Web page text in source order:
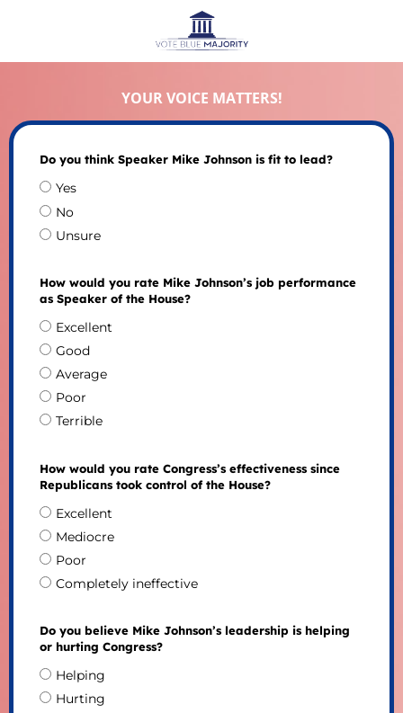
YOUR VOICE MATTERS!
Do you think Speaker Mike Johnson is fit to lead?
Yes
No
Unsure
How would you rate Mike Johnson’s job performance
as Speaker of the House?
Excellent
Good
Average
Poor
Terrible
How would you rate Congress’s effectiveness since
Republicans took control of the House?
Excellent
Mediocre
Poor
Completely ineffective
Do you believe Mike Johnson’s leadership is helping
or hurting Congress?
Helping
Hurting